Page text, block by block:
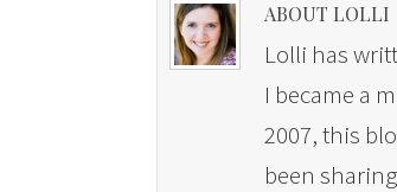
ABOUT LOLLI
Lolli has
I became a
2007, this
been sharing